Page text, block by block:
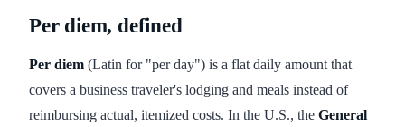
Per diem, defined
Per diem (Latin for "per day") is a flat daily amount that
covers a business traveler's lodging and meals instead of
reimbursing actual, itemized costs. In the U.S., the General